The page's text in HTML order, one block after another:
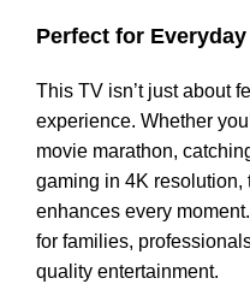
Perfect for
This TV isn’t just about
experience. Whether
movie marathon,
gaming in 4K resolution,
enhances every
for families,
quality entertainment.